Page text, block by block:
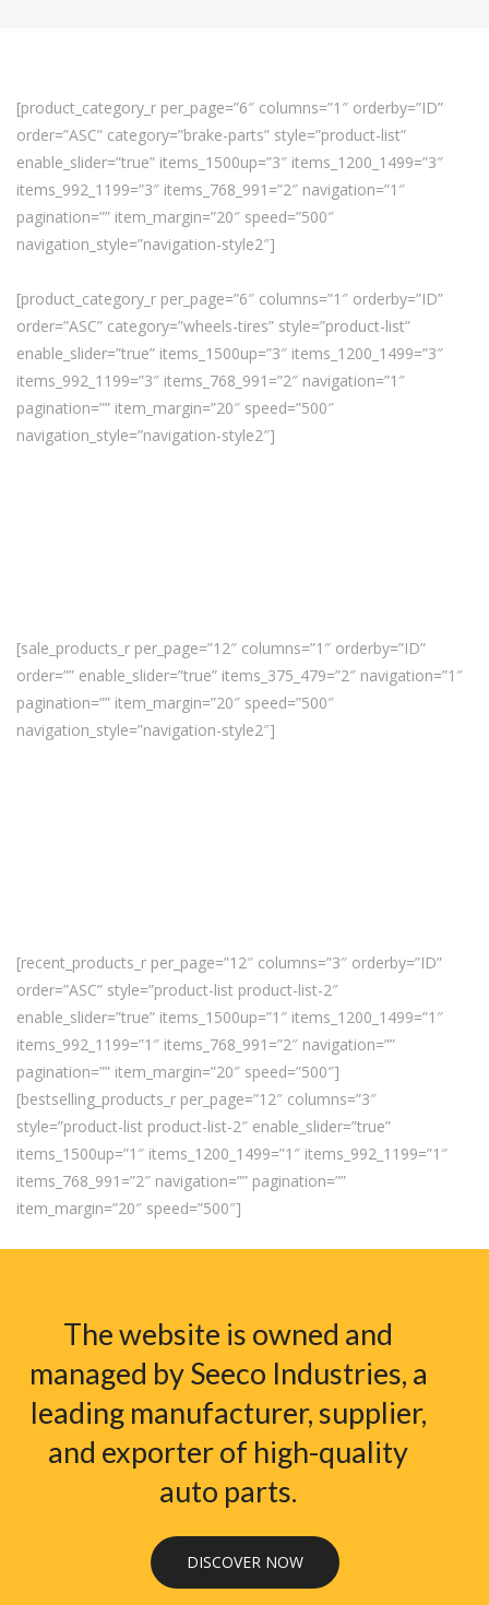
[product_category_r per_page=”6″ columns=”1″ orderby=”ID”
order=”ASC” category=”brake-parts” style=”product-list”
enable_slider=”true” items_1500up=”3″ items_1200_1499=”3″
items_992_1199=”3″ items_768_991=”2″ navigation=”1″
pagination=”” item_margin=”20″ speed=”500″
navigation_style=”navigation-style2″]
[product_category_r per_page=”6″ columns=”1″ orderby=”ID”
order=”ASC” category=”wheels-tires” style=”product-list”
enable_slider=”true” items_1500up=”3″ items_1200_1499=”3″
items_992_1199=”3″ items_768_991=”2″ navigation=”1″
pagination=”” item_margin=”20″ speed=”500″
navigation_style=”navigation-style2″]
[sale_products_r per_page=”12″ columns=”1″ orderby=”ID”
order=”” enable_slider=”true” items_375_479=”2″ navigation=”1″
pagination=”” item_margin=”20″ speed=”500″
navigation_style=”navigation-style2″]
[recent_products_r per_page=”12″ columns=”3″ orderby=”ID”
order=”ASC” style=”product-list product-list-2″
enable_slider=”true” items_1500up=”1″ items_1200_1499=”1″
items_992_1199=”1″ items_768_991=”2″ navigation=””
pagination=”” item_margin=”20″ speed=”500″]
[bestselling_products_r per_page=”12″ columns=”3″
style=”product-list product-list-2″ enable_slider=”true”
items_1500up=”1″ items_1200_1499=”1″ items_992_1199=”1″
items_768_991=”2″ navigation=”” pagination=””
item_margin=”20″ speed=”500″]
The website is owned and
managed by Seeco Industries, a
leading manufacturer, supplier,
and exporter of high-quality
auto parts.
DISCOVER NOW